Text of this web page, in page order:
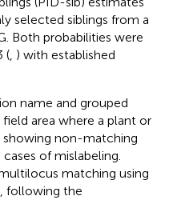
selected siblings from a
Both probabilities were
(, ) with established
name and grouped
area where a plant or
showing non-matching
of mislabeling.
matching using
following the